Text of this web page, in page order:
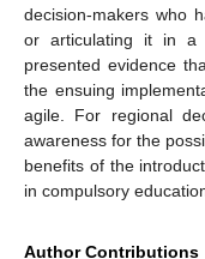
decision-makers who
or articulating it in a
presented evidence
the ensuing
agile. For regional
awareness for the
benefits of the
in compulsory
Author Contributions